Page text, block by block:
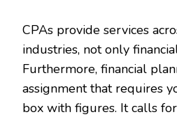
CPAs provide services
industries, not only
Furthermore, financial
assignment that requires
box with figures. It calls